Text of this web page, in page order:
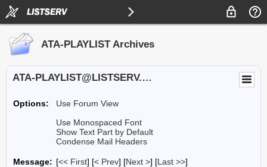
ATA-PLAYLIST Archives
ATA-PLAYLIST@LISTSERV.UA.EDU
Options:
Use Forum View
Use Monospaced Font
Show Text Part by Default
Condense Mail Headers
Message: [<< First] [< Prev] [Next >] [Last >>]